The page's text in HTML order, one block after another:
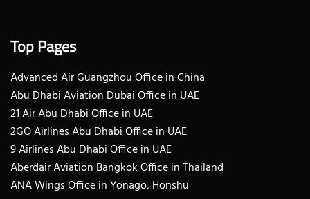
Top Pages
Advanced Air Guangzhou Office in China
Abu Dhabi Aviation Dubai Office in UAE
21 Air Abu Dhabi Office in UAE
2GO Airlines Abu Dhabi Office in UAE
9 Airlines Abu Dhabi Office in UAE
Aberdair Aviation Bangkok Office in Thailand
ANA Wings Office in Yonago, Honshu